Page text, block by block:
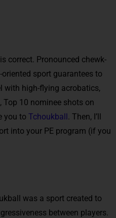
correct. Pronounced chewk-
sport guarantees to
with high-flying acrobatics,
10 nominee shots on
you to Tchoukball. Then, I’ll
into your PE program (if you
was a sport created to
between players.